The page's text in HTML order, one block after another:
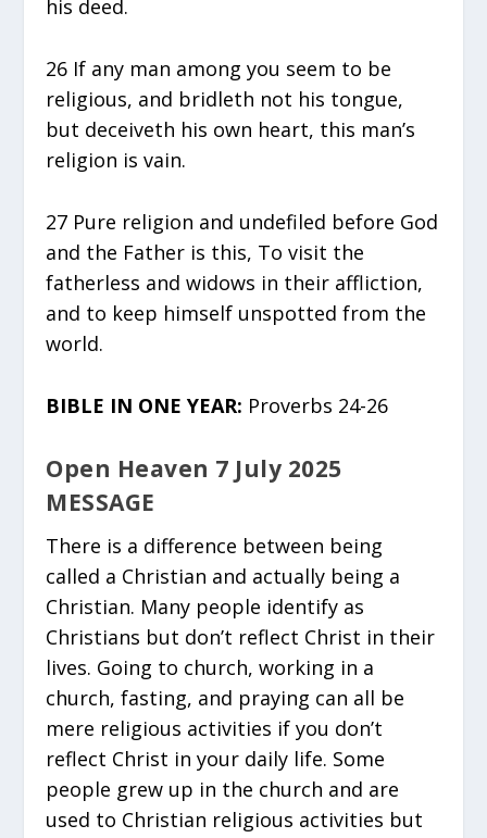
his deed.
26 If any man among you seem to be
religious, and bridleth not his tongue,
but deceiveth his own heart, this man’s
religion is vain.
27 Pure religion and undefiled before God
and the Father is this, To visit the
fatherless and widows in their affliction,
and to keep himself unspotted from the
world.
BIBLE IN ONE YEAR: Proverbs 24-26
Open Heaven 7 July 2025
MESSAGE
There is a difference between being
called a Christian and actually being a
Christian. Many people identify as
Christians but don’t reflect Christ in their
lives. Going to church, working in a
church, fasting, and praying can all be
mere religious activities if you don’t
reflect Christ in your daily life. Some
people grew up in the church and are
used to Christian religious activities but